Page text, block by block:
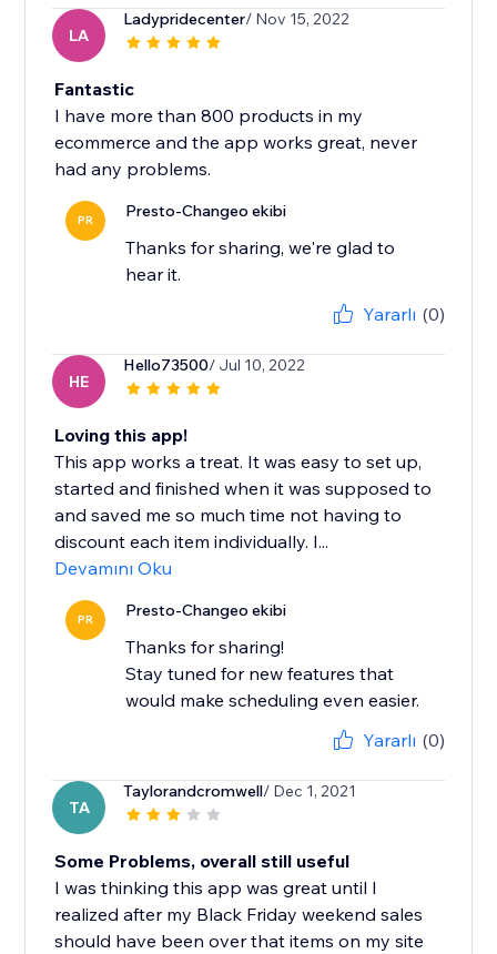
LA
Ladypridecenter/ Nov 15, 2022
Fantastic
I have more than 800 products in my
ecommerce and the app works great, never
had any problems.
PR Presto-Changeo ekibi
Thanks for sharing, we're glad to
hear it.
Yararlı (0)
HE
Hello73500/ Jul 10, 2022
Loving this app!
This app works a treat. It was easy to set up,
started and finished when it was supposed to
and saved me so much time not having to
discount each item individually. I...
Devamını Oku
PR Presto-Changeo ekibi
Thanks for sharing!
Stay tuned for new features that
would make scheduling even easier.
Yararlı (0)
TA
Taylorandcromwell/ Dec 1, 2021
Some Problems, overall still useful
I was thinking this app was great until I
realized after my Black Friday weekend sales
should have been over that items on my site